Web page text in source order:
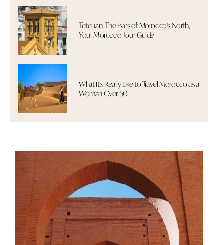
Tetouan, The Eyes of Morocco's North,
Your Morocco Tour Guide
What It's Really Like to Travel Morocco as a
Woman Over 50